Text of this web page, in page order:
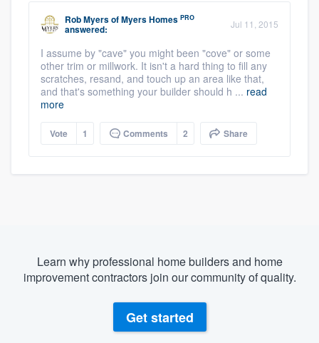
Rob MyersofMyers Homes PRO
answered: Jul 11, 2015
I assume by "cave" you might been "cove" or some
other trim or millwork. It isn't a hard thing to fill any
scratches, resand, and touch up an area like that,
and that's something your builder should h ... read
more
Vote 1 Comments 2 Share
Learn why professional home builders and home
improvement contractors join our community of quality.
Get started